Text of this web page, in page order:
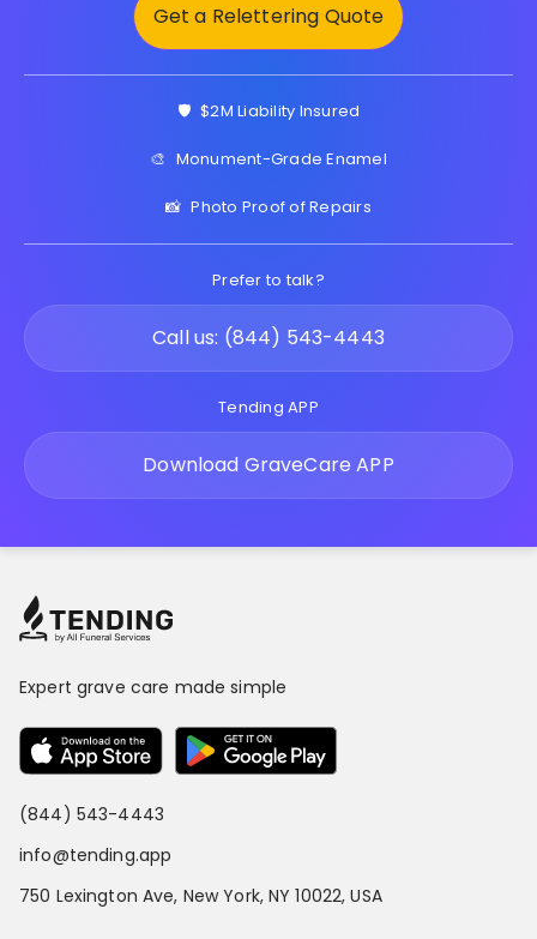
Get a Relettering Quote
🛡️ $2M Liability Insured
🎨 Monument-Grade Enamel
📸 Photo Proof of Repairs
Prefer to talk?
Call us: (844) 543-4443
Tending APP
Download GraveCare APP
Expert grave care made simple
(844) 543-4443
info@tending.app
750 Lexington Ave, New York, NY 10022, USA